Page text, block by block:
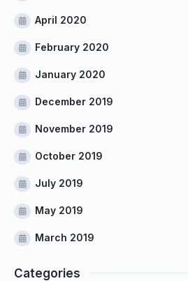
April 2020
February 2020
January 2020
December 2019
November 2019
October 2019
July 2019
May 2019
March 2019
Categories